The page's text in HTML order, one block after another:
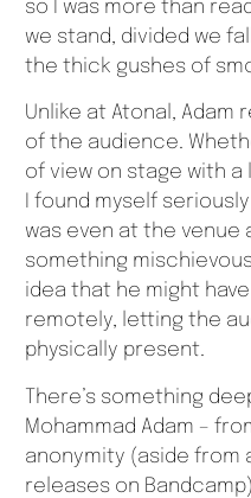
so I was more than
we stand, divided we
the thick gushes of
Unlike at Atonal, Adam
of the audience.
of view on stage with a
I found myself
was even at the venue
something
idea that he might
remotely, letting the
physically present.
There’s something
Mohammad Adam –
anonymity (aside from
releases on